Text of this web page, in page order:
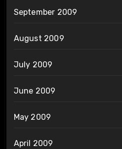
September 2009
August 2009
July 2009
June 2009
May 2009
April 2009